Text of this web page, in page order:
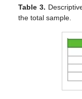
Table 3.
the total sample.